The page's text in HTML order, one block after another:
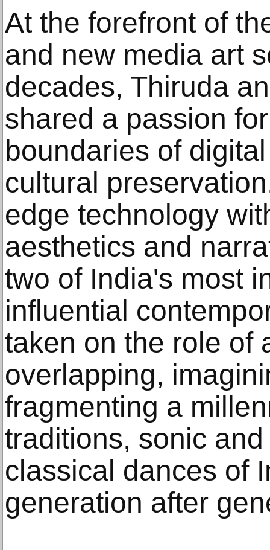
At the forefront of
and new media art
decades, Thiruda
shared a passion
boundaries of
cultural
edge technology
aesthetics and
two of India's most
influential
taken on the role of
overlapping,
fragmenting a
traditions, sonic
classical dances of
generation after